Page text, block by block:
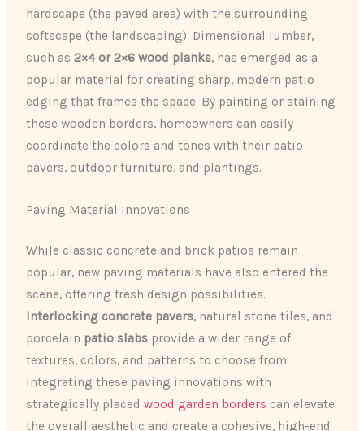
hardscape (the paved area) with the surrounding
softscape (the landscaping). Dimensional lumber,
such as2×4 or 2×6 wood planks, has emerged as a
popular material for creating sharp, modern patio
edging that frames the space. By painting or staining
these wooden borders, homeowners can easily
coordinate the colors and tones with their patio
pavers, outdoor furniture, and plantings.
Paving Material Innovations
While classic concrete and brick patios remain
popular, new paving materials have also entered the
scene, offering fresh design possibilities.
Interlocking concrete pavers, natural stone tiles, and
porcelain patio slabs provide a wider range of
textures, colors, and patterns to choose from.
Integrating these paving innovations with
strategically placedwood garden borders can elevate
the overall aesthetic and create a cohesive, high-end